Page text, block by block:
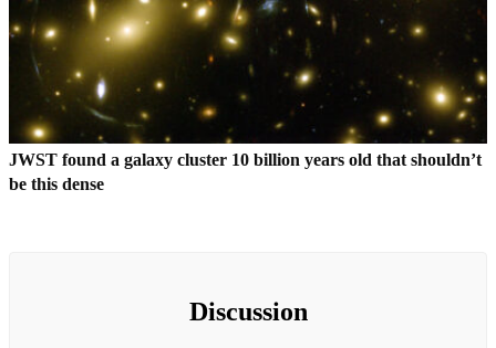
JWST found a galaxy cluster 10 billion years old that shouldn’t
be this dense
Discussion